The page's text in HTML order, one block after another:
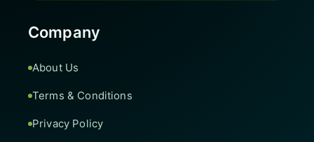
Company
About Us
Terms & Conditions
Privacy Policy